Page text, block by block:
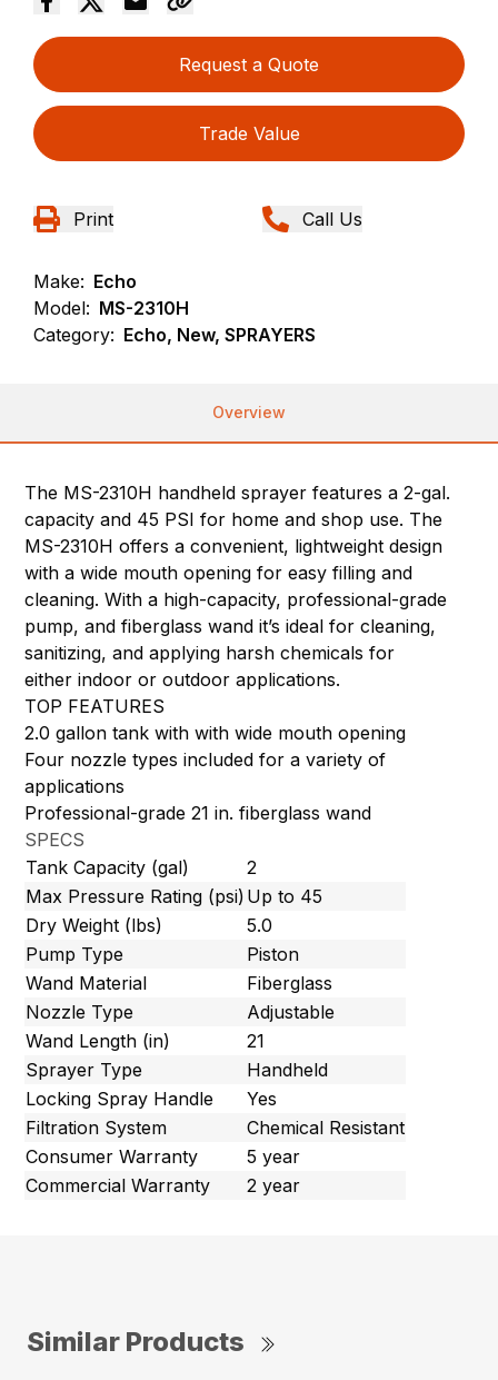
Request a Quote
Trade Value
Print Call Us
Make: Echo
Model: MS-2310H
Category: Echo, New, SPRAYERS
Overview
The MS-2310H handheld sprayer features a 2-gal.
capacity and 45 PSI for home and shop use. The
MS-2310H offers a convenient, lightweight design
with a wide mouth opening for easy filling and
cleaning. With a high-capacity, professional-grade
pump, and fiberglass wand it’s ideal for cleaning,
sanitizing, and applying harsh chemicals for
either indoor or outdoor applications.
TOP FEATURES
2.0 gallon tank with with wide mouth opening
Four nozzle types included for a variety of
applications
Professional-grade 21 in. fiberglass wand
SPECS
Tank Capacity (gal)
2
Max Pressure Rating (psi) Up to 45
Dry Weight (lbs)
5.0
Pump Type
Piston
Wand Material
Fiberglass
Nozzle Type
Adjustable
Wand Length (in)
21
Sprayer Type
Handheld
Locking Spray Handle
Yes
Filtration System
Chemical Resistant
Consumer Warranty
5 year
Commercial Warranty
2 year
Similar Products